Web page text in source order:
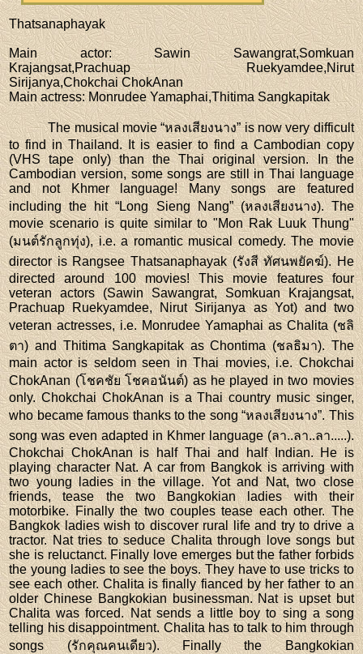
Thatsanaphayak
Main actor: Sawin Sawangrat,Somkuan
Krajangsat,Prachuap Ruekyamdee,Nirut
Sirijanya,Chokchai ChokAnan
Main actress: Monrudee Yamaphai,Thitima Sangkapitak
The musical movie “หลงเสียงนาง” is now very difficult
to find in Thailand. It is easier to find a Cambodian copy
(VHS tape only) than the Thai original version. In the
Cambodian version, some songs are still in Thai language
and not Khmer language! Many songs are featured
including the hit “Long Sieng Nang” (หลงเสียงนาง). The
movie scenario is quite similar to "Mon Rak Luuk Thung"
(มนต์รักลูกทุ่ง), i.e. a romantic musical comedy. The movie
director is Rangsee Thatsanaphayak (รังสี ทัศนพยัคฆ์). He
directed around 100 movies! This movie features four
veteran actors (Sawin Sawangrat, Somkuan Krajangsat,
Prachuap Ruekyamdee, Nirut Sirijanya as Yot) and two
veteran actresses, i.e. Monrudee Yamaphai as Chalita (ชลิ
ตา) and Thitima Sangkapitak as Chontima (ชลธิมา). The
main actor is seldom seen in Thai movies, i.e. Chokchai
ChokAnan (โชคชัย โชคอนันต์) as he played in two movies
only. Chokchai ChokAnan is a Thai country music singer,
who became famous thanks to the song “หลงเสียงนาง”. This
song was even adapted in Khmer language (ลา..ลา..ลา.....).
Chokchai ChokAnan is half Thai and half Indian. He is
playing character Nat. A car from Bangkok is arriving with
two young ladies in the village. Yot and Nat, two close
friends, tease the two Bangkokian ladies with their
motorbike. Finally the two couples tease each other. The
Bangkok ladies wish to discover rural life and try to drive a
tractor. Nat tries to seduce Chalita through love songs but
she is reluctanct. Finally love emerges but the father forbids
the young ladies to see the boys. They have to use tricks to
see each other. Chalita is finally fianced by her father to an
older Chinese Bangkokian businessman. Nat is upset but
Chalita was forced. Nat sends a little boy to sing a song
telling his disappointment. Chalita has to talk to him through
songs (รักคุณคนเดียว). Finally the Bangkokian